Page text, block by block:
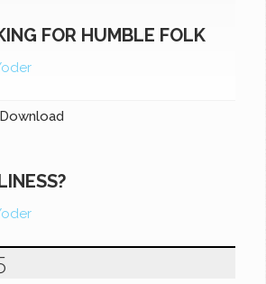
FOR HUMBLE FOLK
Download